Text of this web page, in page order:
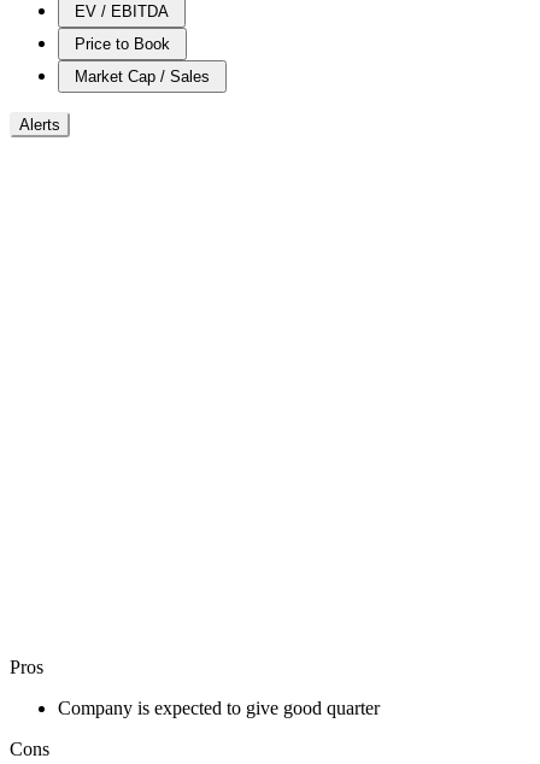
EV / EBITDA
Price to Book
Market Cap / Sales
Alerts
Pros
Company is expected to give good quarter
Cons